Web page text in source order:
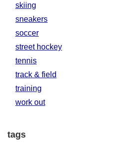
skiing
sneakers
soccer
street hockey
tennis
track & field
training
work out
tags